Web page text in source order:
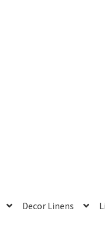
Decor Linens